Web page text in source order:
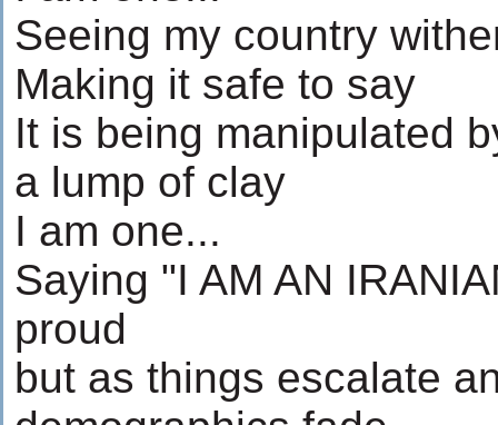
Seeing my country
Making it safe to say
It is being manipulated
a lump of clay
I am one...
Saying "I AM AN
proud
but as things escalate